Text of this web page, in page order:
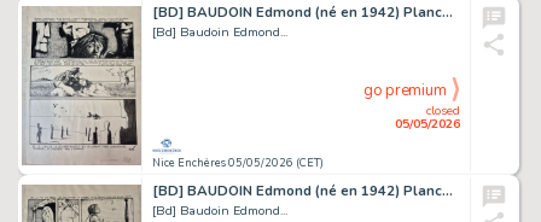
[BD] BAUDOIN Edmond (né en 1942) Planche originale...
[Bd] Baudoin Edmond...
Nice Enchères 05/05/2026 (CET)
closed
05/05/2026
go premium
[BD] BAUDOIN Edmond (né en 1942) Planche originale...
[Bd] Baudoin Edmond...